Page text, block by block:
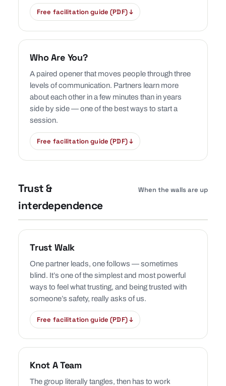
Free facilitation guide (PDF) ↓
Who Are You?
A paired opener that moves people through three
levels of communication. Partners learn more
about each other in a few minutes than in years
side by side — one of the best ways to start a
session.
Free facilitation guide (PDF) ↓
Trust &
interdependence
When the walls are up
Trust Walk
One partner leads, one follows — sometimes
blind. It’s one of the simplest and most powerful
ways to feel what trusting, and being trusted with
someone’s safety, really asks of us.
Free facilitation guide (PDF) ↓
Knot A Team
The group literally tangles, then has to work